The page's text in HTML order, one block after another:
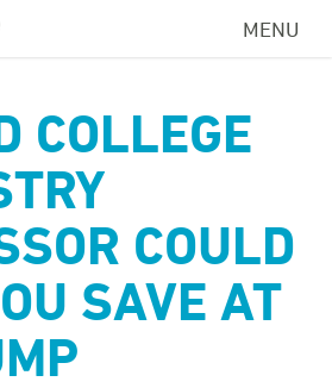
MENU
COLLEGE
COULD
SAVE AT